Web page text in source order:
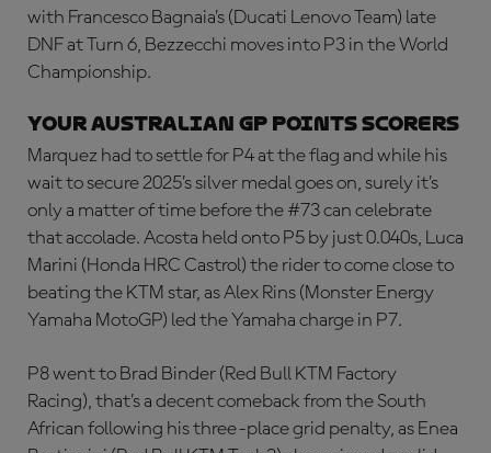
with Francesco Bagnaia’s (Ducati Lenovo Team) late
DNF at Turn 6, Bezzecchi moves into P3 in the World
Championship.
YOUR AUSTRALIAN GP POINTS SCORERS
Marquez had to settle for P4 at the flag and while his
wait to secure 2025’s silver medal goes on, surely it’s
only a matter of time before the #73 can celebrate
that accolade. Acosta held onto P5 by just 0.040s, Luca
Marini (Honda HRC Castrol) the rider to come close to
beating the KTM star, as Alex Rins (Monster Energy
Yamaha MotoGP) led the Yamaha charge in P7.
P8 went to Brad Binder (Red Bull KTM Factory
Racing), that’s a decent comeback from the South
African following his three-place grid penalty, as Enea